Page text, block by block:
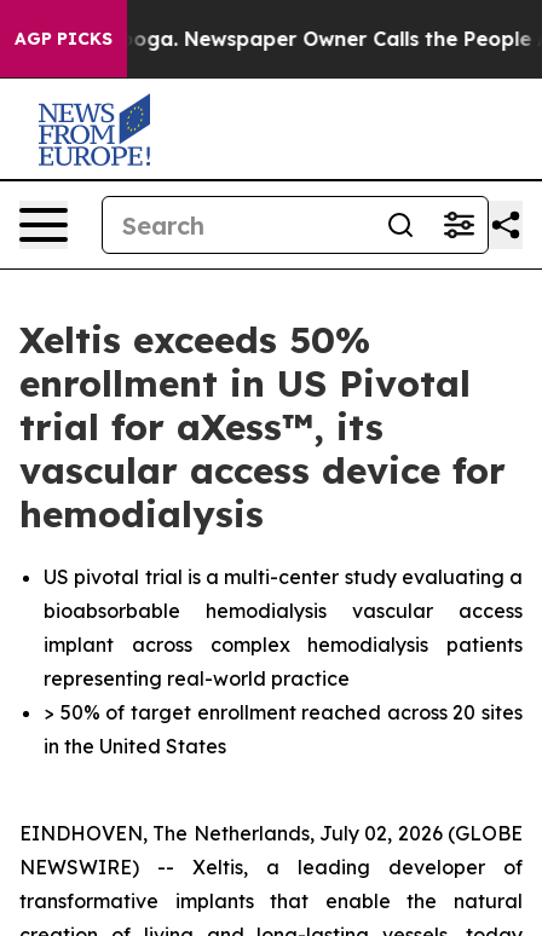
AGP PICKS Newspaper Owner Calls the People
Xeltis exceeds 50%
enrollment in US Pivotal
trial for aXess™, its
vascular access device for
hemodialysis
US pivotal trial is a multi-center study evaluating a
bioabsorbable hemodialysis vascular access
implant across complex hemodialysis patients
representing real-world practice
> 50% of target enrollment reached across 20 sites
in the United States
EINDHOVEN, The Netherlands, July 02, 2026 (GLOBE
NEWSWIRE) -- Xeltis, a leading developer of
transformative implants that enable the natural